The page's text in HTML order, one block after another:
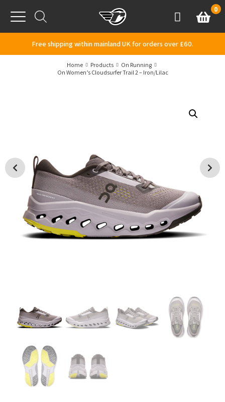
Menu
AccountBasket
0
Free shipping within mainland UK for orders over £60.
Home Products
On Running
On Women’s Cloudsurfer Trail 2 – Iron/Lilac